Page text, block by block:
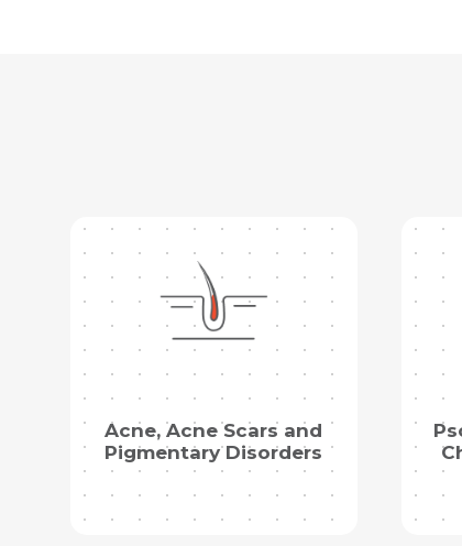
Acne, Acne Scars and
Pigmentary Disorders